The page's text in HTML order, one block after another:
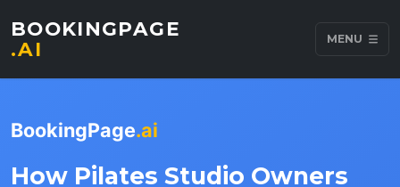
BOOKINGPAGE
.AI
MENU
BookingPage.ai
How Pilates Studio Owners